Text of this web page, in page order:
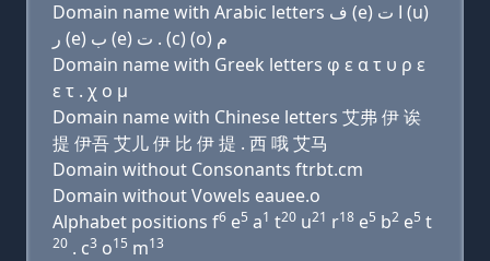
Domain name with Arabic letters ﻑ (e) ﺍ ﺕ (u)
ﺭ (e) ﺏ (e) ﺕ . (c) (o) ﻡ
Domain name with Greek letters φ ε α τ υ ρ ε
ε τ . χ ο μ
Domain name with Chinese letters 艾弗 伊 诶
提 伊吾 艾儿 伊 比 伊 提 . 西 哦 艾马
Domain without Consonants ftrbt.cm
Domain without Vowels eauee.o
Alphabet positions f6 e5 a1 t20 u21 r18 e5 b2 e5 t
20 . c3 o15 m13